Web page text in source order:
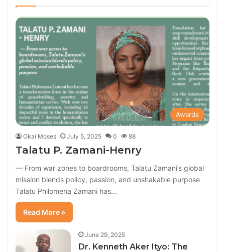
Awards
Okai Moses July 5, 2025 0 88
Talatu P. Zamani-Henry
— From war zones to boardrooms, Talatu Zamani’s global
mission blends policy, passion, and unshakable purpose
Talatu Philomena Zamani has…
Read More »
June 29, 2025
Dr. Kenneth Aker Ityo: The